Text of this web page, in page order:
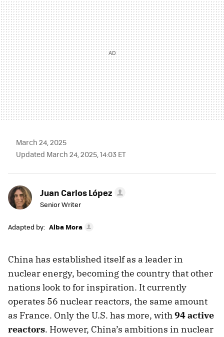
March 24, 2025
Updated March 24, 2025, 14:03 ET
Juan Carlos López
Senior Writer
Adapted by: Alba Mora
China has established itself as a leader in
nuclear energy, becoming the country that other
nations look to for inspiration. It currently
operates 56 nuclear reactors, the same amount
as France. Only the U.S. has more, with94 active
reactors. However, China’s ambitions in nuclear